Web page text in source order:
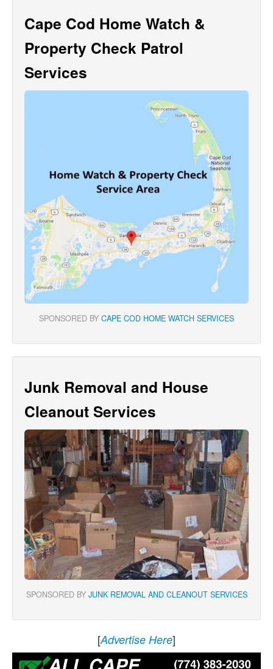
Cape Cod Home Watch &
Property Check Patrol
Services
SPONSORED BY CAPE COD HOME WATCH SERVICES
Junk Removal and House
Cleanout Services
SPONSORED BY JUNK REMOVAL AND CLEANOUT SERVICES
[Advertise Here]